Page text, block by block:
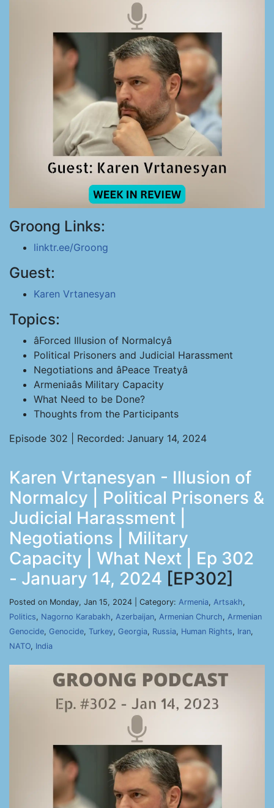
Groong Links:
linktr.ee/Groong
Guest:
Karen Vrtanesyan
Topics:
âForced Illusion of Normalcyâ
Political Prisoners and Judicial Harassment
Negotiations and âPeace Treatyâ
Armeniaâs Military Capacity
What Need to be Done?
Thoughts from the Participants
Episode 302 | Recorded: January 14, 2024
Karen Vrtanesyan - Illusion of
Normalcy | Political Prisoners &
Judicial Harassment |
Negotiations | Military
Capacity | What Next | Ep 302
- January 14, 2024 [EP302]
Posted on Monday, Jan 15, 2024 | Category: Armenia, Artsakh,
Politics, Nagorno Karabakh, Azerbaijan, Armenian Church, Armenian
Genocide, Genocide, Turkey, Georgia, Russia, Human Rights, Iran,
NATO, India